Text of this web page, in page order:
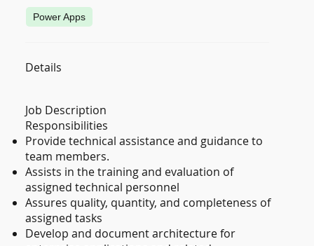
Power Apps
Details
Job Description
Responsibilities
Provide technical assistance and guidance to
team members.
Assists in the training and evaluation of
assigned technical personnel
Assures quality, quantity, and completeness of
assigned tasks
Develop and document architecture for